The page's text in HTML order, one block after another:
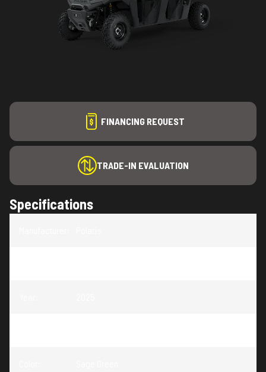
FINANCING REQUEST
TRADE-IN EVALUATION
Specifications